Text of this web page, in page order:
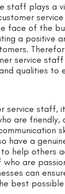
staff plays a
face of the
a positive
service
qualities to
service staff,
are
have a
help others
who are
can
best possible